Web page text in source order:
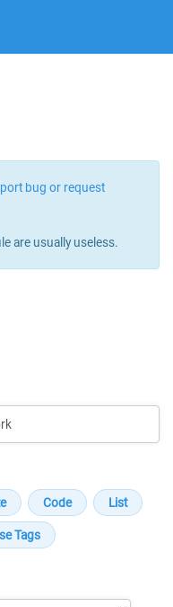
bug or request
are usually useless.